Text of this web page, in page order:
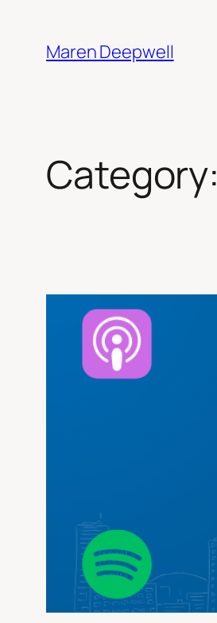
content
Maren Deepwell
Category: